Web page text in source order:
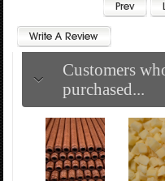
Customers
purchased...